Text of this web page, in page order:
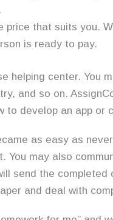
price that suits you.
is ready to pay.
helping center. You
and so on.
to develop an app
as easy as
You may also
send the
and deal with